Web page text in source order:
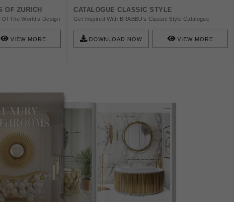
OF ZURICH
The World’s Design
Corbusier. Check
VIEW MORE
CATALOGUE CLASSIC STYLE
Get Inspired With BRABBU's Classic Style Catalogue.
Of Living, Bringing Fierceness, Strength And Power Into An
DOWNLOAD NOW VIEW MORE